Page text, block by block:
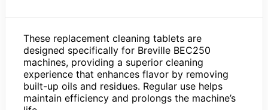
These replacement cleaning tablets are
designed specifically for Breville BEC250
machines, providing a superior cleaning
experience that enhances flavor by removing
built-up oils and residues. Regular use helps
maintain efficiency and prolongs the machine’s